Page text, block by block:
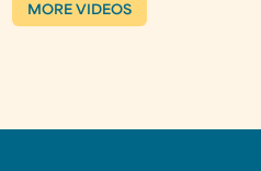
MORE VIDEOS